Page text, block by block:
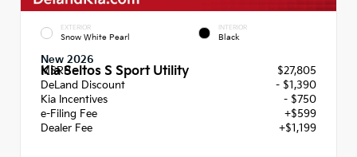
EXTERIOR
Snow White Pearl
INTERIOR
Black
New 2026
Kia Seltos S Sport Utility
MSRP
$27,805
DeLand Discount
- $1,390
Kia Incentives
- $750
e-Filing Fee
+$599
Dealer Fee
+$1,199